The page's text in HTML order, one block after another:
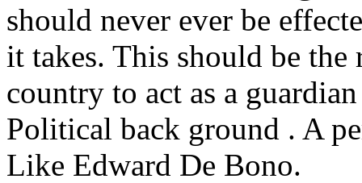
should never ever be
it takes. This should be
country to act as a
Political back ground . A
Like Edward De Bono.